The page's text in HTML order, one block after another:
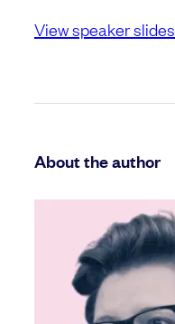
View speaker slides
About the author